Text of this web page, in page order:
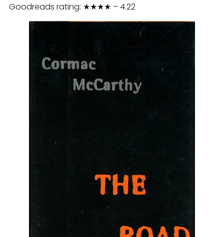
Goodreads rating: ★★★★ – 4.22